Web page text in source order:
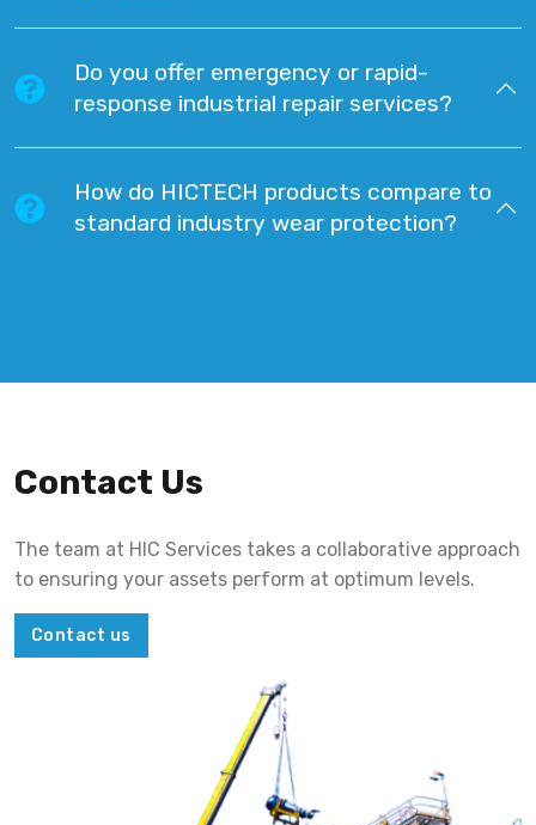
Do you offer emergency or rapid-
response industrial repair services?
How do HICTECH products compare to
standard industry wear protection?
Contact Us
The team at HIC Services takes a collaborative approach
to ensuring your assets perform at optimum levels.
Contact us